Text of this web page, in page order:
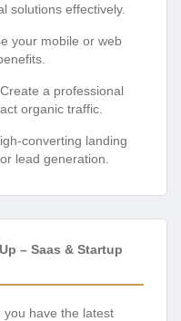
solutions effectively.
your mobile or web
Create a professional
organic traffic.
converting landing
lead generation.
– Saas & Startup
you have the latest